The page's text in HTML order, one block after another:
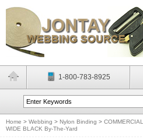
1-800-783-8925
Home > Webbing > Nylon Binding >
WIDE BLACK By-The-Yard